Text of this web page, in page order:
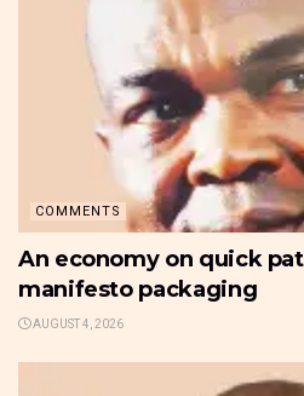
COMMENTS
An economy on quick
manifesto packaging
AUGUST 4, 2026